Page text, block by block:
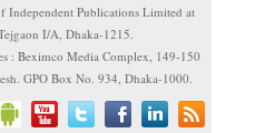
Independent Publications Limited at
I/A, Dhaka-1215.
: Beximco Media Complex, 149-150
GPO Box No. 934, Dhaka-1000.